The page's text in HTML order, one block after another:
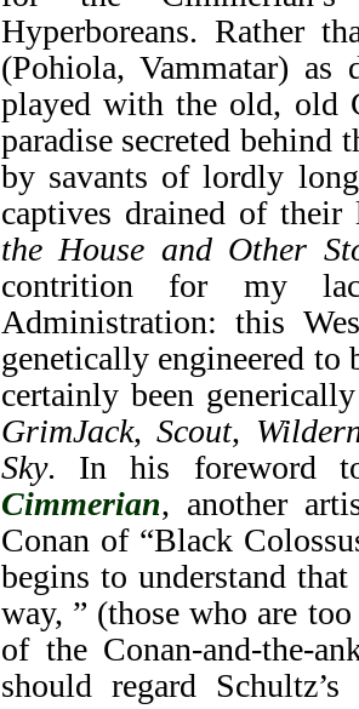
Hyperboreans. Rather
(Pohiola, Vammatar)
played with the old, old
paradise secreted behind
by savants of lordly
captives drained of
the House and Other
contrition for my
Administration: this
genetically engineered to
certainly been
GrimJack,Scout,
Sky. In his foreword
Cimmerian, another
Conan of “Black
begins to understand
way, ” (those who are
of the Conan-and-the-
should regard